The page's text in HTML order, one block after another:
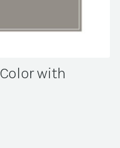
with